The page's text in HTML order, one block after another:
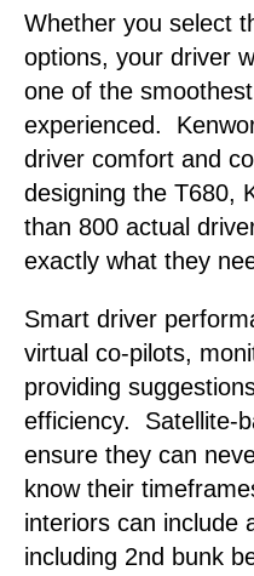
Whether you select
options, your driver
one of the
experienced.
driver comfort and
designing the T680,
than 800 actual
exactly what they
Smart driver
virtual co-pilots,
providing
efficiency. Satellite-
ensure they can
know their
interiors can include
including 2nd bunk